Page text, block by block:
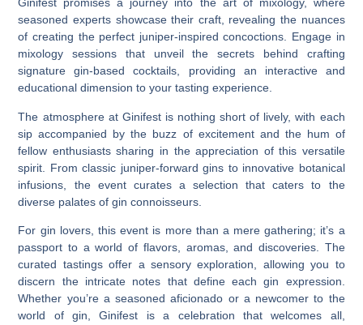
Ginifest promises a journey into the art of mixology, where
seasoned experts showcase their craft, revealing the nuances
of creating the perfect juniper-inspired concoctions. Engage in
mixology sessions that unveil the secrets behind crafting
signature gin-based cocktails, providing an interactive and
educational dimension to your tasting experience.
The atmosphere at Ginifest is nothing short of lively, with each
sip accompanied by the buzz of excitement and the hum of
fellow enthusiasts sharing in the appreciation of this versatile
spirit. From classic juniper-forward gins to innovative botanical
infusions, the event curates a selection that caters to the
diverse palates of gin connoisseurs.
For gin lovers, this event is more than a mere gathering; it’s a
passport to a world of flavors, aromas, and discoveries. The
curated tastings offer a sensory exploration, allowing you to
discern the intricate notes that define each gin expression.
Whether you’re a seasoned aficionado or a newcomer to the
world of gin, Ginifest is a celebration that welcomes all,